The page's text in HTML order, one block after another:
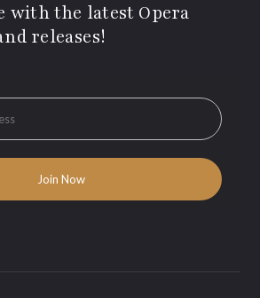
with the latest Opera
releases!